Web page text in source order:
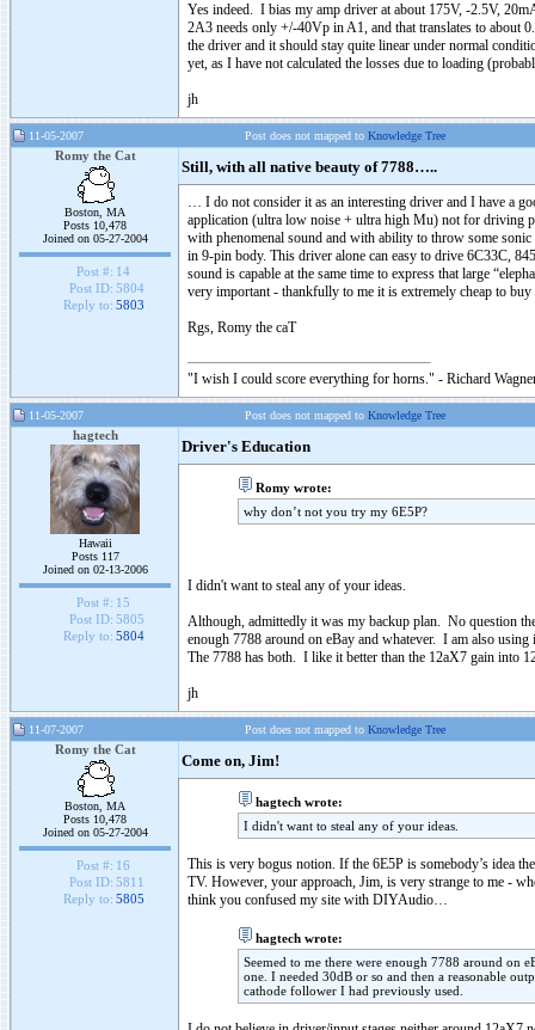
Yes indeed. I bias my amp driver at about 175V, -2.5V,
2A3 needs only +/-40Vp in A1, and that translates to about
the driver and it should stay quite linear under normal
yet, as I have not calculated the losses due to loading
jh
11-05-2007 Post does not mapped to Knowledge Tree
Romy the Cat
Boston, MA
Posts 10,478
Joined on 05-27-2004
Post #: 14
Post ID: 5804
Reply to: 5803
Still, with all native beauty of 7788…..
… I do not consider it as an interesting driver and I have a
application (ultra low noise + ultra high Mu) not for driving
with phenomenal sound and with ability to throw some
in 9-pin body. This driver alone can easy to drive 6C33C,
sound is capable at the same time to express that large
very important - thankfully to me it is extremely cheap to
Rgs, Romy the caT
"I wish I could score everything for horns." - Richard
11-05-2007 Post does not mapped to Knowledge Tree
hagtech
Hawaii
Posts 117
Joined on 02-13-2006
Post #: 15
Post ID: 5805
Reply to: 5804
Driver's Education
Romy wrote:
why don’t not you try my 6E5P?
I didn't want to steal any of your ideas.
Although, admittedly it was my backup plan. No question
enough 7788 around on eBay and whatever. I am also
The 7788 has both. I like it better than the 12aX7 gain into
jh
11-07-2007 Post does not mapped to Knowledge Tree
Romy the Cat
Boston, MA
Posts 10,478
Joined on 05-27-2004
Post #: 16
Post ID: 5811
Reply to: 5805
Come on, Jim!
hagtech wrote:
I didn't want to steal any of your ideas.
This is very bogus notion. If the 6E5P is somebody’s idea
TV. However, your approach, Jim, is very strange to me -
think you confused my site with DIYAudio…
hagtech wrote:
Seemed to me there were enough 7788 around on
one. I needed 30dB or so and then a reasonable
cathode follower I had previously used.